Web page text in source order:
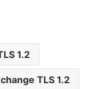
1.2
TLS 1.2